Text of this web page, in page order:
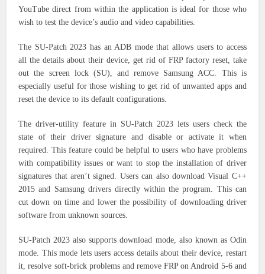
YouTube direct from within the application is ideal for those who
wish to test the device’s audio and video capabilities.
The SU-Patch 2023 has an ADB mode that allows users to access
all the details about their device, get rid of FRP factory reset, take
out the screen lock (SU), and remove Samsung ACC. This is
especially useful for those wishing to get rid of unwanted apps and
reset the device to its default configurations.
The driver-utility feature in SU-Patch 2023 lets users check the
state of their driver signature and disable or activate it when
required. This feature could be helpful to users who have problems
with compatibility issues or want to stop the installation of driver
signatures that aren’t signed. Users can also download Visual C++
2015 and Samsung drivers directly within the program. This can
cut down on time and lower the possibility of downloading driver
software from unknown sources.
SU-Patch 2023 also supports download mode, also known as Odin
mode. This mode lets users access details about their device, restart
it, resolve soft-brick problems and remove FRP on Android 5-6 and